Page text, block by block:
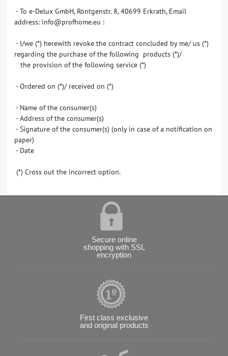
- To e-Delux GmbH, Röntgenstr. 8, 40699 Erkrath, Email
address: info@profhome.eu :
- I/we (*) herewith revoke the contract concluded by me/ us (*)
regarding the purchase of the following products (*)/
the provision of the following service (*)
- Ordered on (*)/ received on (*)
- Name of the consumer(s)
- Address of the consumer(s)
- Signature of the consumer(s) (only in case of a notification on
paper)
- Date
(*) Cross out the incorrect option.
Secure online
shopping with SSL
encryption
First class exclusive
and original products